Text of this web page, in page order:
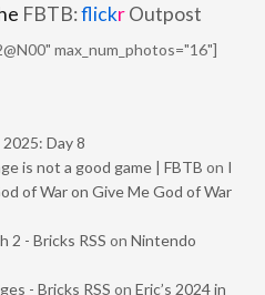
FBTB:flickrOutpost
max_num_photos="16"]
Day 8
is not a good game | FBTB on I
of War on Give Me God of War
2 - Bricks RSS on Nintendo
- Bricks RSS on Eric’s 2024 in